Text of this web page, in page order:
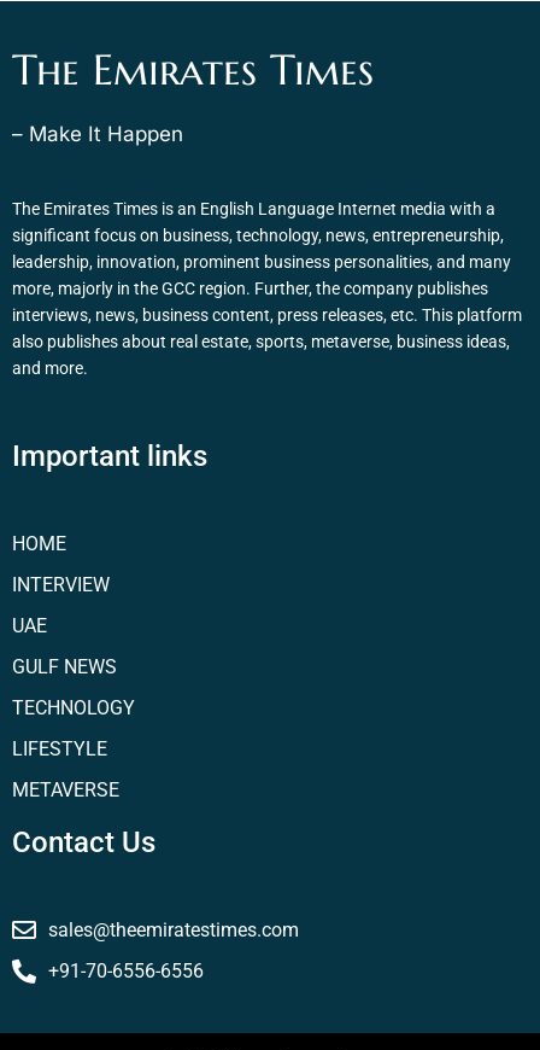
The Emirates Times
– Make It Happen
The Emirates Times is an English Language Internet media with a
significant focus on business, technology, news, entrepreneurship,
leadership, innovation, prominent business personalities, and many
more, majorly in the GCC region. Further, the company publishes
interviews, news, business content, press releases, etc. This platform
also publishes about real estate, sports, metaverse, business ideas,
and more.
Important links
HOME
INTERVIEW
UAE
GULF NEWS
TECHNOLOGY
LIFESTYLE
METAVERSE
Contact Us
sales@theemiratestimes.com
+91-70-6556-6556